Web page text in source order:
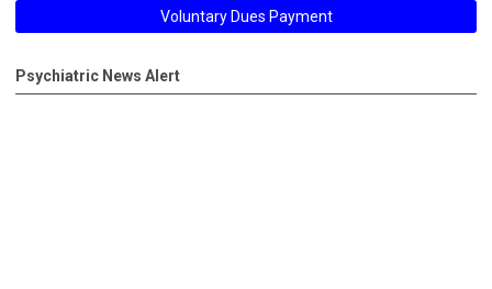
Voluntary Dues Payment
Psychiatric News Alert